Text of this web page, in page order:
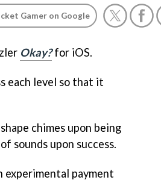
Gamer on Google
Okay?for iOS.
each level so that it
chimes upon being
sounds upon success.
experimental payment